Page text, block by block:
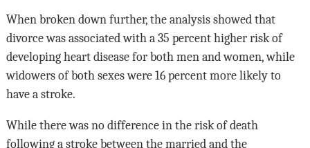
When broken down further, the analysis showed that
divorce was associated with a 35 percent higher risk of
developing heart disease for both men and women, while
widowers of both sexes were 16 percent more likely to
have a stroke.
While there was no difference in the risk of death
following a stroke between the married and the